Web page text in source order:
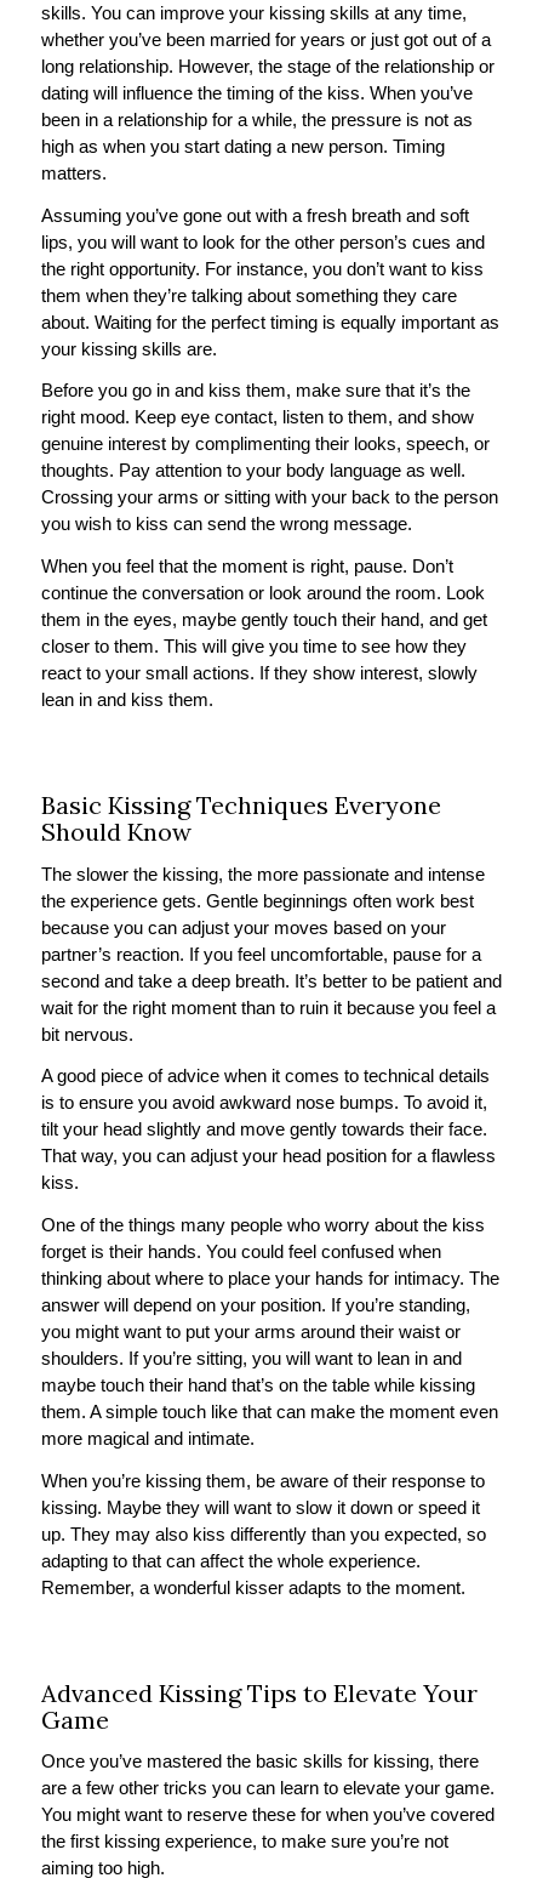
skills. You can improve your kissing skills at any time,
whether you’ve been married for years or just got out of a
long relationship. However, the stage of the relationship or
dating will influence the timing of the kiss. When you’ve
been in a relationship for a while, the pressure is not as
high as when you start dating a new person. Timing
matters.
Assuming you’ve gone out with a fresh breath and soft
lips, you will want to look for the other person’s cues and
the right opportunity. For instance, you don’t want to kiss
them when they’re talking about something they care
about. Waiting for the perfect timing is equally important as
your kissing skills are.
Before you go in and kiss them, make sure that it’s the
right mood. Keep eye contact, listen to them, and show
genuine interest by complimenting their looks, speech, or
thoughts. Pay attention to your body language as well.
Crossing your arms or sitting with your back to the person
you wish to kiss can send the wrong message.
When you feel that the moment is right, pause. Don’t
continue the conversation or look around the room. Look
them in the eyes, maybe gently touch their hand, and get
closer to them. This will give you time to see how they
react to your small actions. If they show interest, slowly
lean in and kiss them.
Basic Kissing Techniques Everyone
Should Know
The slower the kissing, the more passionate and intense
the experience gets. Gentle beginnings often work best
because you can adjust your moves based on your
partner’s reaction. If you feel uncomfortable, pause for a
second and take a deep breath. It’s better to be patient and
wait for the right moment than to ruin it because you feel a
bit nervous.
A good piece of advice when it comes to technical details
is to ensure you avoid awkward nose bumps. To avoid it,
tilt your head slightly and move gently towards their face.
That way, you can adjust your head position for a flawless
kiss.
One of the things many people who worry about the kiss
forget is their hands. You could feel confused when
thinking about where to place your hands for intimacy. The
answer will depend on your position. If you’re standing,
you might want to put your arms around their waist or
shoulders. If you’re sitting, you will want to lean in and
maybe touch their hand that’s on the table while kissing
them. A simple touch like that can make the moment even
more magical and intimate.
When you’re kissing them, be aware of their response to
kissing. Maybe they will want to slow it down or speed it
up. They may also kiss differently than you expected, so
adapting to that can affect the whole experience.
Remember, a wonderful kisser adapts to the moment.
Advanced Kissing Tips to Elevate Your
Game
Once you’ve mastered the basic skills for kissing, there
are a few other tricks you can learn to elevate your game.
You might want to reserve these for when you’ve covered
the first kissing experience, to make sure you’re not
aiming too high.